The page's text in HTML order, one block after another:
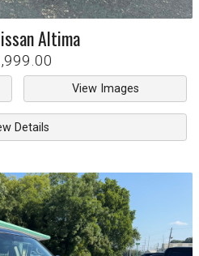
Altima
View Images
Details